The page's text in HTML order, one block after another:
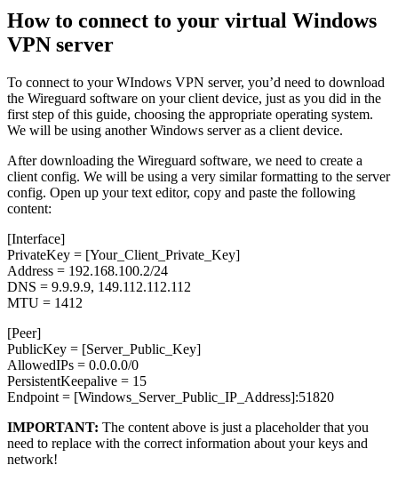
How to connect to your virtual Windows
VPN server
To connect to your WIndows VPN server, you’d need to download
the Wireguard software on your client device, just as you did in the
first step of this guide, choosing the appropriate operating system.
We will be using another Windows server as a client device.
After downloading the Wireguard software, we need to create a
client config. We will be using a very similar formatting to the server
config. Open up your text editor, copy and paste the following
content:
[Interface]
PrivateKey = [Your_Client_Private_Key]
Address = 192.168.100.2/24
DNS = 9.9.9.9, 149.112.112.112
MTU = 1412
[Peer]
PublicKey = [Server_Public_Key]
AllowedIPs = 0.0.0.0/0
PersistentKeepalive = 15
Endpoint = [Windows_Server_Public_IP_Address]:51820
IMPORTANT: The content above is just a placeholder that you
need to replace with the correct information about your keys and
network!